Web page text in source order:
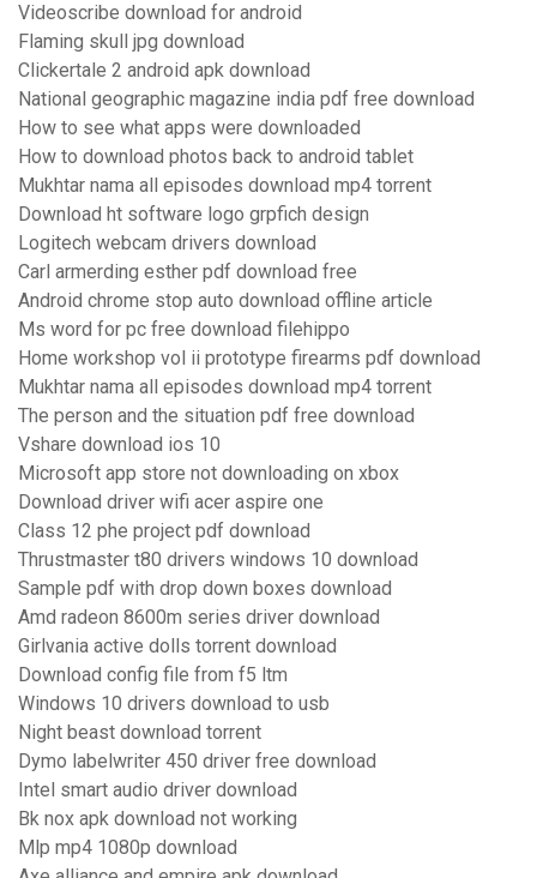
Videoscribe download for android
Flaming skull jpg download
Clickertale 2 android apk download
National geographic magazine india pdf free download
How to see what apps were downloaded
How to download photos back to android tablet
Mukhtar nama all episodes download mp4 torrent
Download ht software logo grpfich design
Logitech webcam drivers download
Carl armerding esther pdf download free
Android chrome stop auto download offline article
Ms word for pc free download filehippo
Home workshop vol ii prototype firearms pdf download
Mukhtar nama all episodes download mp4 torrent
The person and the situation pdf free download
Vshare download ios 10
Microsoft app store not downloading on xbox
Download driver wifi acer aspire one
Class 12 phe project pdf download
Thrustmaster t80 drivers windows 10 download
Sample pdf with drop down boxes download
Amd radeon 8600m series driver download
Girlvania active dolls torrent download
Download config file from f5 ltm
Windows 10 drivers download to usb
Night beast download torrent
Dymo labelwriter 450 driver free download
Intel smart audio driver download
Bk nox apk download not working
Mlp mp4 1080p download